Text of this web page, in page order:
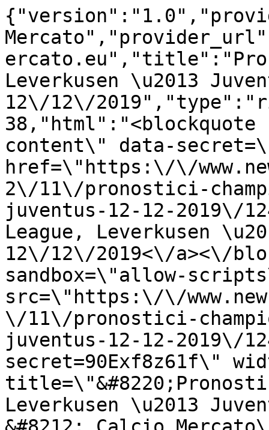
Leverkusen \u2013
12\/12\/
38,"html":"<blockquote
content\" data-
href=\"https:\/\/
2\/11\/pronostici-
juventus-12-12-2019\/
League, Leverkusen
12\/12\/2019<\/a><\/
sandbox=\"allow-
src=\"https:\/\/
\/11\/pronostici-
juventus-12-12-2019\/
secret=90Exf8z61f\"
Leverkusen \u2013